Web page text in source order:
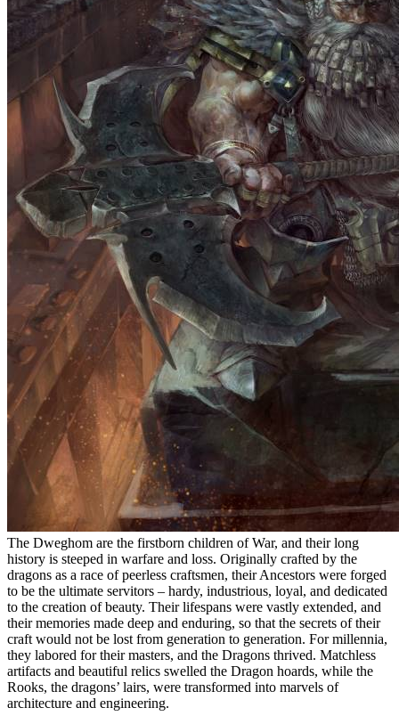
The Dweghom are the firstborn children of War, and their long
history is steeped in warfare and loss. Originally crafted by the
dragons as a race of peerless craftsmen, their Ancestors were forged
to be the ultimate servitors – hardy, industrious, loyal, and dedicated
to the creation of beauty. Their lifespans were vastly extended, and
their memories made deep and enduring, so that the secrets of their
craft would not be lost from generation to generation. For millennia,
they labored for their masters, and the Dragons thrived. Matchless
artifacts and beautiful relics swelled the Dragon hoards, while the
Rooks, the dragons’ lairs, were transformed into marvels of
architecture and engineering.